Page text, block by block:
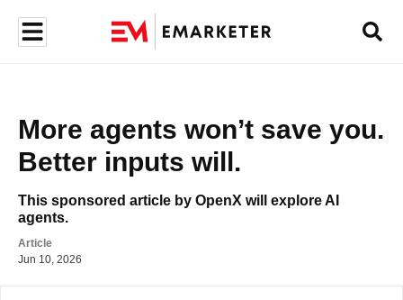
More agents won’t save you.
Better inputs will.
This sponsored article by OpenX will explore AI
agents.
Article
Jun 10, 2026